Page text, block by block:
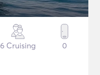
6 Cruising 0